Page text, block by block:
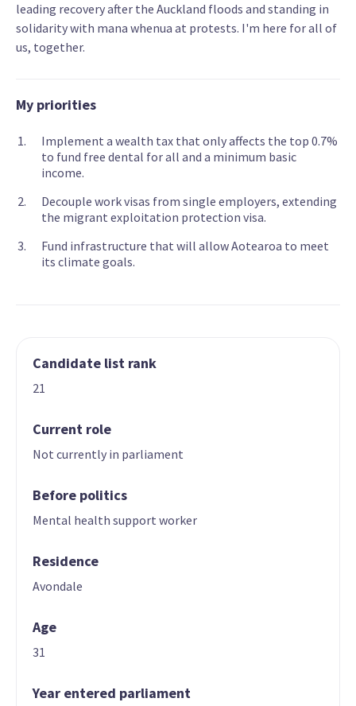
leading recovery after the Auckland floods and standing in
solidarity with mana whenua at protests. I'm here for all of
us, together.
My priorities
Implement a wealth tax that only affects the top 0.7%
to fund free dental for all and a minimum basic
income.
Decouple work visas from single employers, extending
the migrant exploitation protection visa.
Fund infrastructure that will allow Aotearoa to meet
its climate goals.
Candidate list rank
21
Current role
Not currently in parliament
Before politics
Mental health support worker
Residence
Avondale
Age
31
Year entered parliament